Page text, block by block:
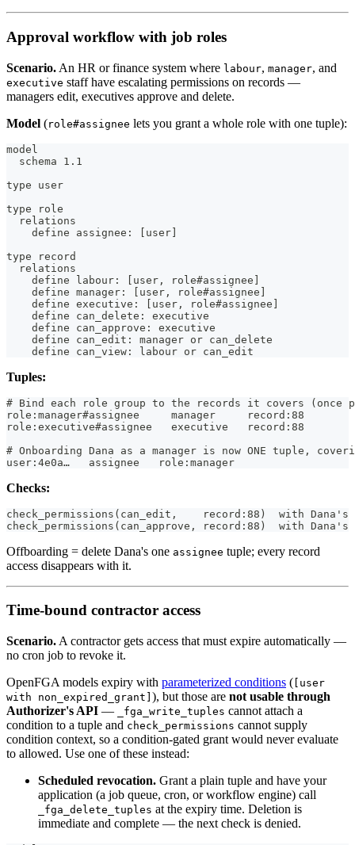
Approval workflow with job roles
Scenario. An HR or finance system where labour, manager, and
executive staff have escalating permissions on records —
managers edit, executives approve and delete.
Model (role#assignee lets you grant a whole role with one tuple):
model
  schema 1.1
type user
type role
  relations
    define assignee: [user]
type record
  relations
    define labour: [user, role#assignee]
    define manager: [user, role#assignee]
    define executive: [user, role#assignee]
    define can_delete: executive
    define can_approve: executive
    define can_edit: manager or can_delete
    define can_view: labour or can_edit
Tuples:
# Bind each role group to the records it covers (once
role:manager#assignee     manager     record:88
role:executive#assignee   executive   record:88
# Onboarding Dana as a manager is now ONE tuple,
user:4e0a…   assignee   role:manager
Checks:
check_permissions(can_edit,    record:88)  with Dana's
check_permissions(can_approve, record:88)  with
Offboarding = delete Dana's one assignee tuple; every record
access disappears with it.
Time-bound contractor access
Scenario. A contractor gets access that must expire automatically —
no cron job to revoke it.
OpenFGA models expiry with parameterized conditions ( [user
with non_expired_grant] ), but those are not usable through
Authorizer's API — _fga_write_tuples cannot attach a
condition to a tuple and check_permissions cannot supply
condition context, so a condition-gated grant would never evaluate
to allowed. Use one of these instead:
Scheduled revocation. Grant a plain tuple and have your
application (a job queue, cron, or workflow engine) call
_fga_delete_tuples at the expiry time. Deletion is
immediate and complete — the next check is denied.